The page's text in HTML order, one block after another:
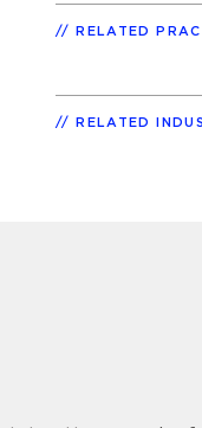
RELATED
RELATED